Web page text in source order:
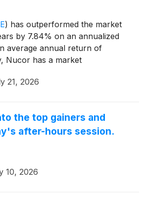
) has outperformed the market
by 7.84% on an annualized
average annual return of
Nucor has a market
21, 2026
the top gainers and
after-hours session.
10, 2026